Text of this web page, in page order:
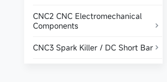
CNC2 CNC Electromechanical
Components

CNC3 Spark Killer / DC Short Bar